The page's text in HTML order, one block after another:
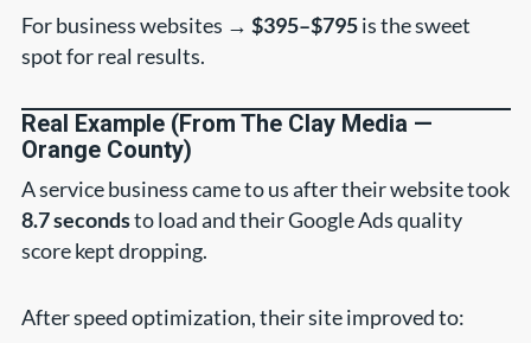
For business websites → $395–$795is the sweet
spot for real results.
Real Example (From The Clay Media —
Orange County)
A service business came to us after their website took
8.7 secondsto load and their Google Ads quality
score kept dropping.
After speed optimization, their site improved to: